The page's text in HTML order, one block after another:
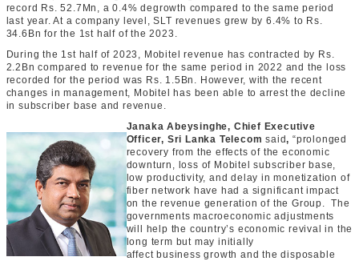
record Rs. 52.7Mn, a 0.4% degrowth compared to the same period
last year. At a company level, SLT revenues grew by 6.4% to Rs.
34.6Bn for the 1sthalf of the 2023.
During the 1sthalf of 2023, Mobitel revenue has contracted by Rs.
2.2Bn compared to revenue for the same period in 2022 and the loss
recorded for the period was Rs. 1.5Bn. However, with the recent
changes in management, Mobitel has been able to arrest the decline
in subscriber base and revenue.
Janaka Abeysinghe, Chief Executive
Officer, Sri Lanka Telecomsaid, “prolonged
recovery from the effects of the economic
downturn, loss of Mobitel subscriber base,
low productivity, and delay in monetization of
fiber network have had a significant impact
on the revenue generation of the Group. The
governments macroeconomic adjustments
will help the country’s economic revival in the
long term but may initially
affectbusinessgrowth and the disposable